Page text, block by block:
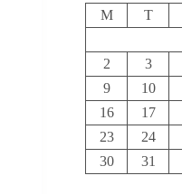
M T
2
3
9
10
16
17
23
24
30
31